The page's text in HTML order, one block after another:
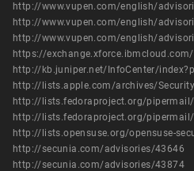
http://www.vupen.com/english/
http://www.vupen.com/english/
http://www.vupen.com/english/
https://
http://kb.juniper.net/InfoCenter/
http://secunia.com/advisories/43646
http://secunia.com/advisories/43874